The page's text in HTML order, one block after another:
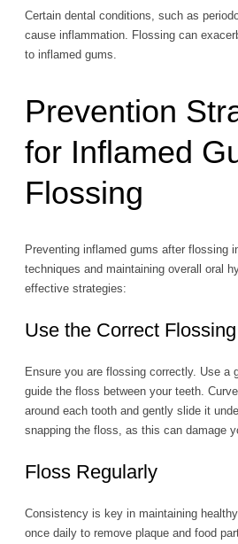
Certain dental conditions, such as
cause inflammation. Flossing can
to inflamed gums.
Prevention
for Inflamed
Flossing
Preventing inflamed gums after flossing
techniques and maintaining overall oral
effective strategies:
Use the Correct
Ensure you are flossing correctly. Use a
guide the floss between your teeth.
around each tooth and gently slide it
snapping the floss, as this can damage
Floss Regularly
Consistency is key in maintaining
once daily to remove plaque and food